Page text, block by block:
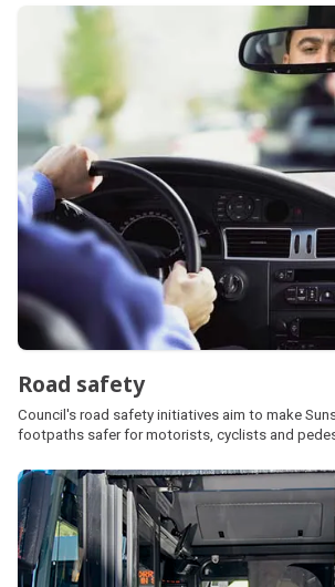
Road safety
Council's road safety initiatives aim to make
footpaths safer for motorists, cyclists and